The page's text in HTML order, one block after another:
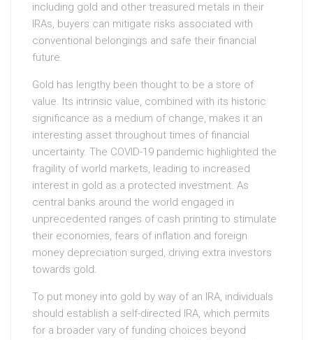
including gold and other treasured metals in their
IRAs, buyers can mitigate risks associated with
conventional belongings and safe their financial
future.
Gold has lengthy been thought to be a store of
value. Its intrinsic value, combined with its historic
significance as a medium of change, makes it an
interesting asset throughout times of financial
uncertainty. The COVID-19 pandemic highlighted the
fragility of world markets, leading to increased
interest in gold as a protected investment. As
central banks around the world engaged in
unprecedented ranges of cash printing to stimulate
their economies, fears of inflation and foreign
money depreciation surged, driving extra investors
towards gold.
To put money into gold by way of an IRA, individuals
should establish a self-directed IRA, which permits
for a broader vary of funding choices beyond